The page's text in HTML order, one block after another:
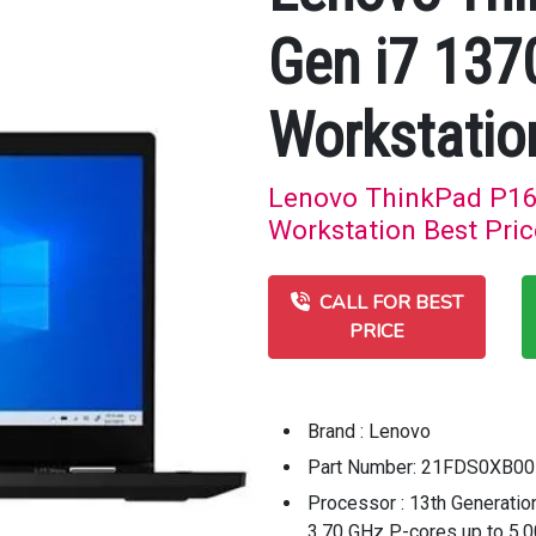
Gen i7
Lenovo ThinkPad
Workstation Best
CALL FOR BEST
PRICE
Brand : Lenovo
Part Number: 21FDS0XB00
Processor : 13th
3.70 GHz P-cores up to